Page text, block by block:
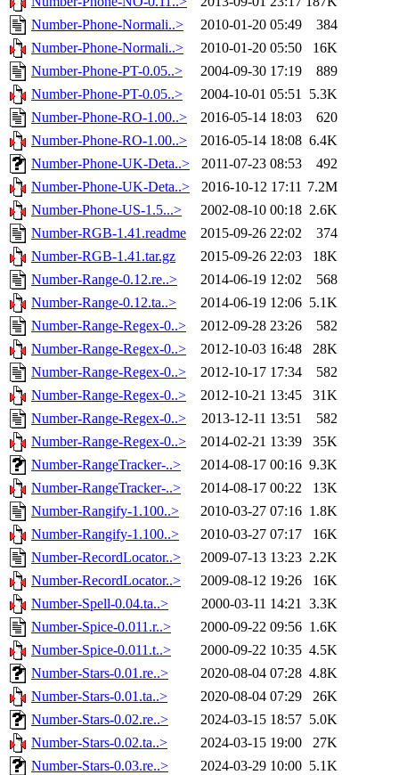
Number-Phone-Normali..>
2010-01-20 05:49
384
Number-Phone-Normali..>
2010-01-20 05:50
16K
Number-Phone-PT-0.05..>
2004-09-30 17:19
889
Number-Phone-PT-0.05..>
2004-10-01 05:51 5.3K
Number-Phone-RO-1.00..>
2016-05-14 18:03
620
Number-Phone-RO-1.00..>
2016-05-14 18:08 6.4K
Number-Phone-UK-Deta..>
2011-07-23 08:53
492
Number-Phone-UK-Deta..>
2016-10-12 17:11 7.2M
Number-Phone-US-1.5...>
2002-08-10 00:18 2.6K
Number-RGB-1.41.readme
2015-09-26 22:02
374
Number-RGB-1.41.tar.gz
2015-09-26 22:03
18K
Number-Range-0.12.re..>
2014-06-19 12:02
568
Number-Range-0.12.ta..>
2014-06-19 12:06 5.1K
Number-Range-Regex-0..>
2012-09-28 23:26
582
Number-Range-Regex-0..>
2012-10-03 16:48
28K
Number-Range-Regex-0..>
2012-10-17 17:34
582
Number-Range-Regex-0..>
2012-10-21 13:45
31K
Number-Range-Regex-0..>
2013-12-11 13:51
582
Number-Range-Regex-0..>
2014-02-21 13:39
35K
Number-RangeTracker-..>
2014-08-17 00:16 9.3K
Number-RangeTracker-..>
2014-08-17 00:22
13K
Number-Rangify-1.100..>
2010-03-27 07:16 1.8K
Number-Rangify-1.100..>
2010-03-27 07:17
16K
Number-RecordLocator..>
2009-07-13 13:23 2.2K
Number-RecordLocator..>
2009-08-12 19:26
16K
Number-Spell-0.04.ta..>
2000-03-11 14:21 3.3K
Number-Spice-0.011.r..>
2000-09-22 09:56 1.6K
Number-Spice-0.011.t..>
2000-09-22 10:35 4.5K
Number-Stars-0.01.re..>
2020-08-04 07:28 4.8K
Number-Stars-0.01.ta..>
2020-08-04 07:29
26K
Number-Stars-0.02.re..>
2024-03-15 18:57 5.0K
Number-Stars-0.02.ta..>
2024-03-15 19:00
27K
Number-Stars-0.03.re..>
2024-03-29 10:00 5.1K